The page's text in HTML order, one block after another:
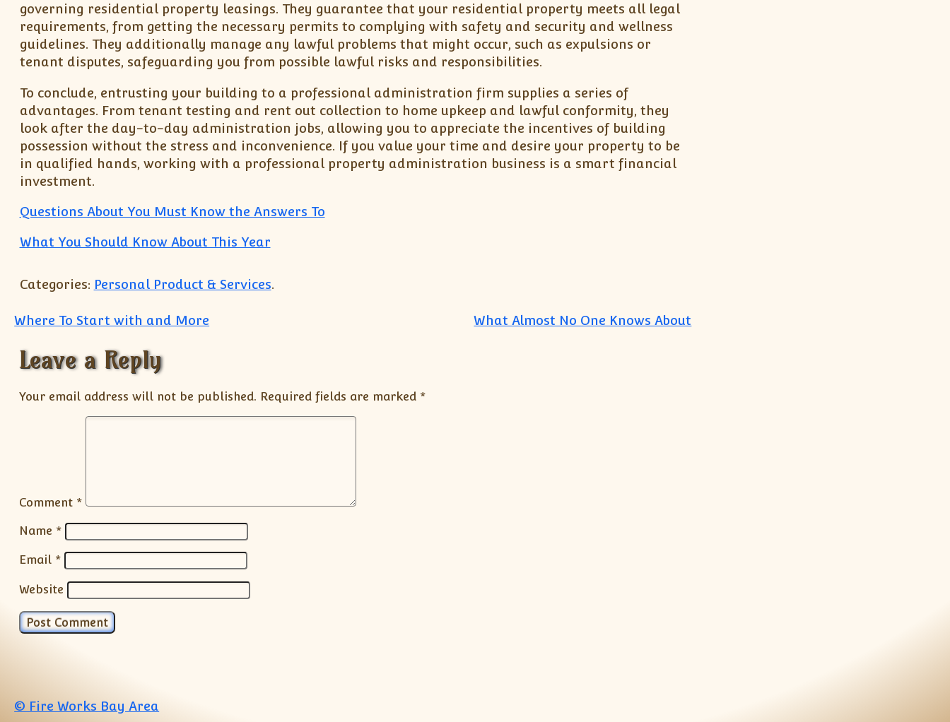
governing residential property leasings. They guarantee that your residential property meets all legal
requirements, from getting the necessary permits to complying with safety and security and wellness
guidelines. They additionally manage any lawful problems that might occur, such as expulsions or
tenant disputes, safeguarding you from possible lawful risks and responsibilities.
To conclude, entrusting your building to a professional administration firm supplies a series of
advantages. From tenant testing and rent out collection to home upkeep and lawful conformity, they
look after the day-to-day administration jobs, allowing you to appreciate the incentives of building
possession without the stress and inconvenience. If you value your time and desire your property to be
in qualified hands, working with a professional property administration business is a smart financial
investment.
Questions About You Must Know the Answers To
What You Should Know About This Year
Categories: Personal Product & Services.
Post navigation
Where To Start with and More What Almost No One Knows About
Leave a Reply
Your email address will not be published. Required fields are marked *
Comment *
Name *
Email *
Website
© Fire Works Bay Area